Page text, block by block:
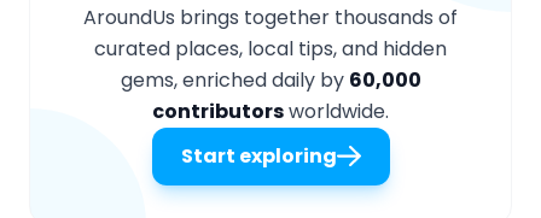
AroundUs brings together thousands of
curated places, local tips, and hidden
gems, enriched daily by 60,000
contributorsworldwide.
Start exploring